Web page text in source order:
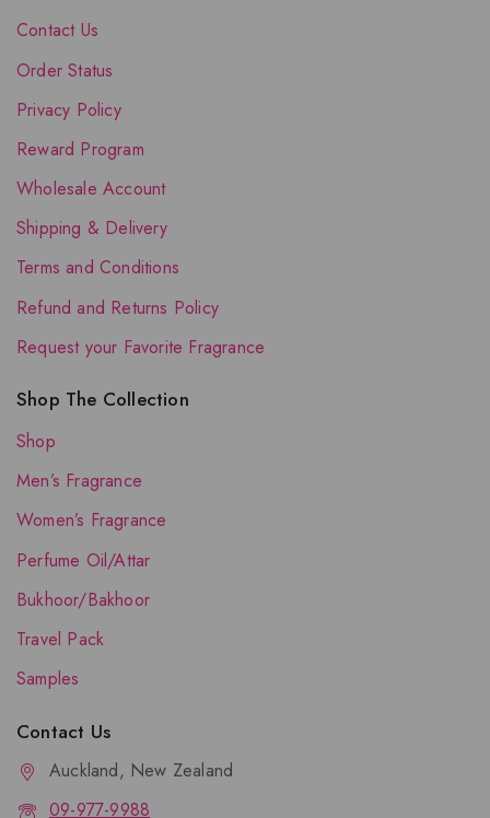
Contact Us
Order Status
Privacy Policy
Reward Program
Wholesale Account
Shipping & Delivery
Terms and Conditions
Refund and Returns Policy
Request your Favorite Fragrance
Shop The Collection
Shop
Men’s Fragrance
Women’s Fragrance
Perfume Oil/Attar
Bukhoor/Bakhoor
Travel Pack
Samples
Contact Us
Auckland, New Zealand
09-977-9988